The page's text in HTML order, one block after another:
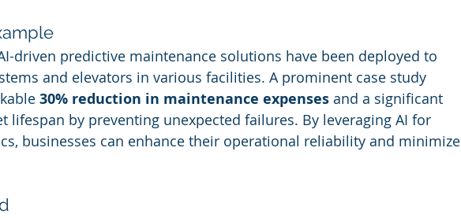
driven predictive maintenance solutions have been deployed to
and elevators in various facilities. A prominent case study
30% reduction in maintenance expenses and a significant
lifespan by preventing unexpected failures. By leveraging AI for
businesses can enhance their operational reliability and minimize